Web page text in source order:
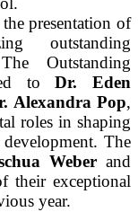
presentation of
outstanding
Outstanding
toDr. Eden
Alexandra Pop,
roles in shaping
The
Weberand
their exceptional
year.